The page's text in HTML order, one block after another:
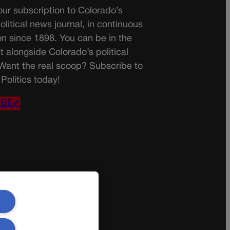
subscription to Colorado’s
news journal, in continuous
since 1898. You can be in the
alongside Colorado’s political
the real scoop? Subscribe to
today!